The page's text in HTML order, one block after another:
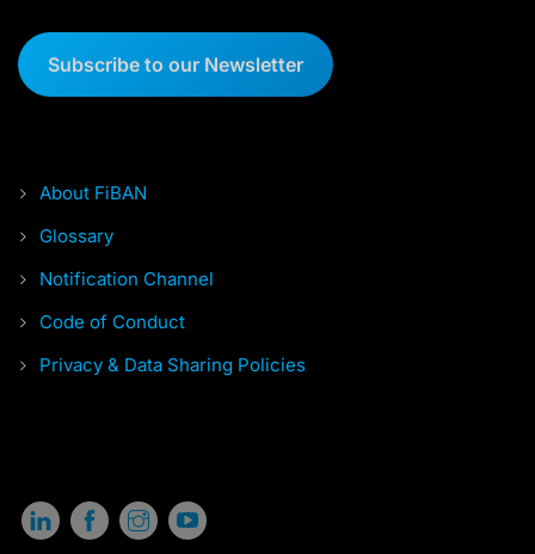
Subscribe to our Newsletter
About FiBAN
Glossary
Notification Channel
Code of Conduct
Privacy & Data Sharing Policies